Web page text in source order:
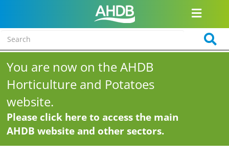
You are now on the AHDB
Horticulture and Potatoes
website.
Please click here to access the main
AHDB website and other sectors.